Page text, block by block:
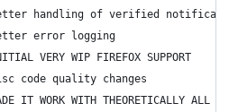
handling of verified
error logging
VERY WIP FIREFOX SUPPORT
code quality changes
IT WORK WITH THEORETICALLY ALL